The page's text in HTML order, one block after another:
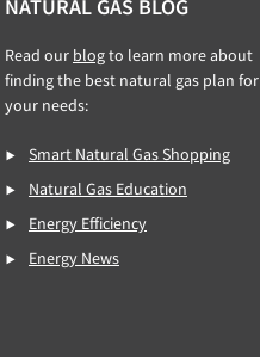
NATURAL GAS BLOG
Read our blogto learn more about
finding the best natural gas plan for
your needs:
Smart Natural Gas Shopping
Natural Gas Education
Energy Efficiency
Energy News